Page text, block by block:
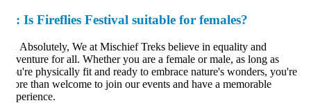
Is Fireflies Festival suitable for females?
Absolutely, We at Mischief Treks believe in equality and
for all. Whether you are a female or male, as long as
physically fit and ready to embrace nature's wonders, you're
than welcome to join our events and have a memorable